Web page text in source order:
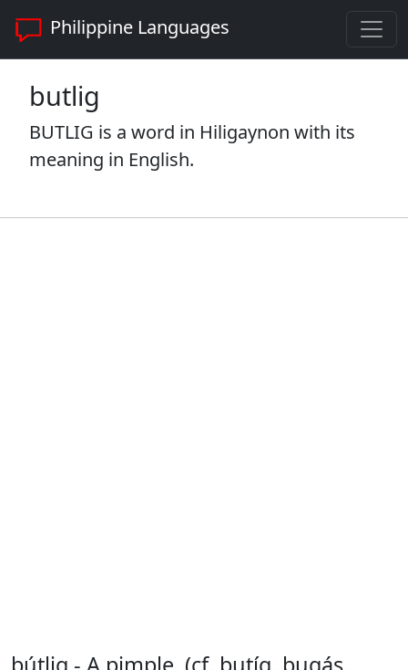
Philippine Languages
butlig
BUTLIG is a word in Hiligaynon with its
meaning in English.